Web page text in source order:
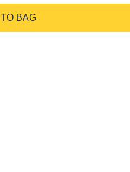
BAG